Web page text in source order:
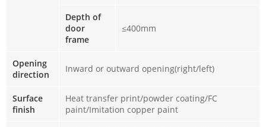
Depth of
door
frame
≤400mm
Opening
direction
Inward or outward opening(right/left)
Surface
finish
Heat transfer print/powder coating/FC
paint/Imitation copper paint